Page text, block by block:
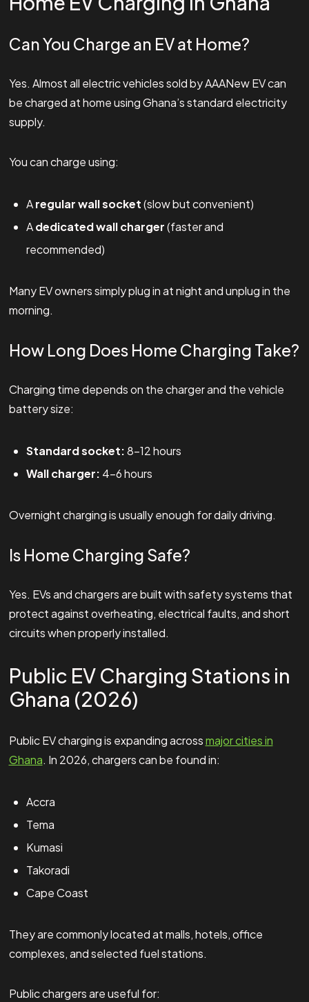
Can You Charge an EV at Home?
Yes. Almost all electric vehicles sold by AAANew EV can
be charged at home using Ghana’s standard electricity
supply.
You can charge using:
Aregular wall socket(slow but convenient)
Adedicated wall charger(faster and
recommended)
Many EV owners simply plug in at night and unplug in the
morning.
How Long Does Home Charging Take?
Charging time depends on the charger and the vehicle
battery size:
Standard socket:8–12 hours
Wall charger: 4–6 hours
Overnight charging is usually enough for daily driving.
Is Home Charging Safe?
Yes. EVs and chargers are built with safety systems that
protect against overheating, electrical faults, and short
circuits when properly installed.
Public EV Charging Stations in
Ghana (2026)
Public EV charging is expanding acrossmajor cities in
Ghana. In 2026, chargers can be found in:
Accra
Tema
Kumasi
Takoradi
Cape Coast
They are commonly located at malls, hotels, office
complexes, and selected fuel stations.
Public chargers are useful for: